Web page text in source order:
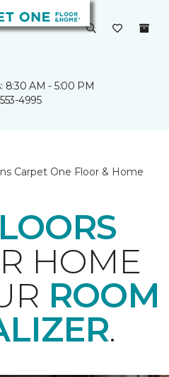
8:30 AM - 5:00 PM
4995
Carpet One Floor & Home
HOME
ROOM
.